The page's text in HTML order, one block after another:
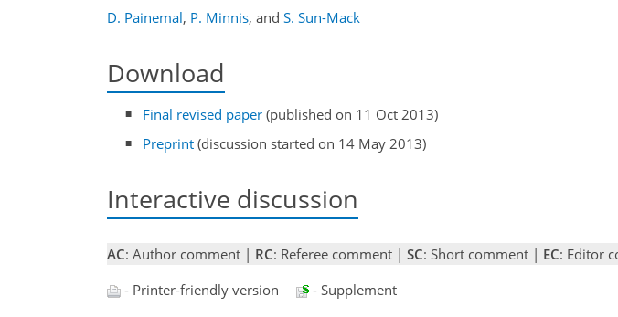
D. Painemal, P. Minnis, and S. Sun-Mack
Download
Final revised paper (published on 11 Oct 2013)
Preprint (discussion started on 14 May 2013)
Interactive discussion
AC: Author comment | RC: Referee comment | SC: Short comment | EC: Editor
- Printer-friendly version
- Supplement